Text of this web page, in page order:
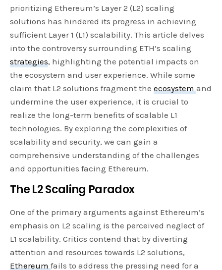
prioritizing Ethereum’s Layer 2 (L2) scaling
solutions has hindered its progress in achieving
sufficient Layer 1 (L1) scalability. This article delves
into the controversy surrounding ETH’s scaling
strategies, highlighting the potential impacts on
the ecosystem and user experience. While some
claim that L2 solutions fragment theecosystemand
undermine the user experience, it is crucial to
realize the long-term benefits of scalable L1
technologies. By exploring the complexities of
scalability and security, we can gain a
comprehensive understanding of the challenges
and opportunities facing Ethereum.
The L2 Scaling Paradox
One of the primary arguments against Ethereum’s
emphasis on L2 scaling is the perceived neglect of
L1 scalability. Critics contend that by diverting
attention and resources towards L2 solutions,
Ethereumfails to address the pressing need for a